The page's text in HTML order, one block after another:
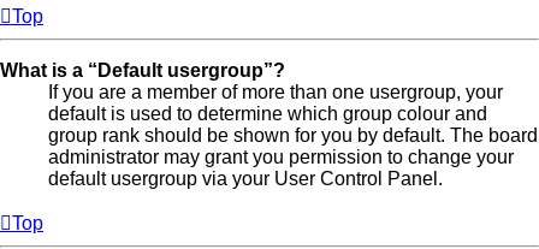
Top
What is a “Default usergroup”?
If you are a member of more than one usergroup, your
default is used to determine which group colour and
group rank should be shown for you by default. The board
administrator may grant you permission to change your
default usergroup via your User Control Panel.
Top